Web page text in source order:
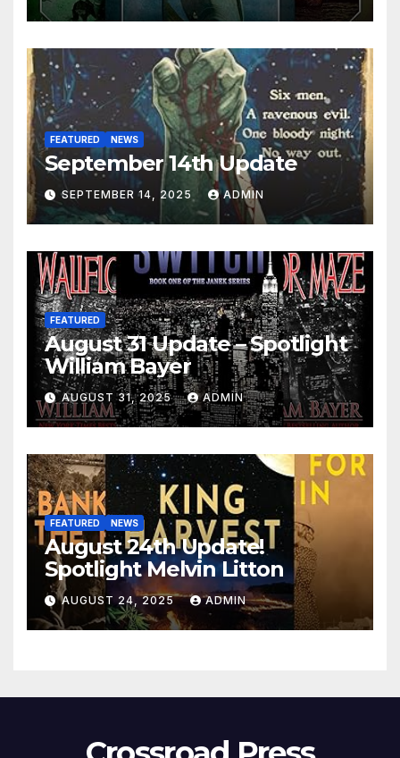
FEATURED NEWS
September 14th Update
SEPTEMBER 14, 2025 ADMIN
FEATURED
August 31 Update – Spotlight
William Bayer
AUGUST 31, 2025 ADMIN
FEATURED NEWS
August 24th Update!
Spotlight Melvin Litton
AUGUST 24, 2025 ADMIN